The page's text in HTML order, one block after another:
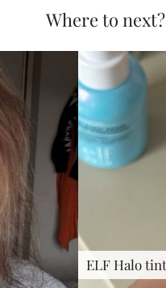
Where to next?
tint SPF50 …